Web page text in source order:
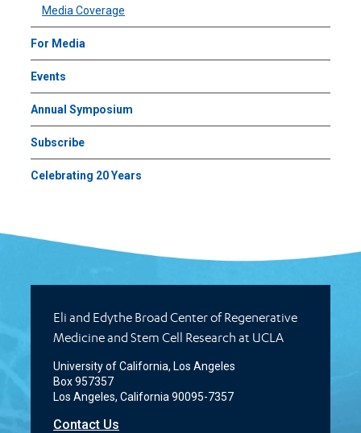
Media Coverage
For Media
Events
Annual Symposium
Subscribe
Celebrating 20 Years
Eli and Edythe Broad Center of Regenerative
Medicine and Stem Cell Research at UCLA
University of California, Los Angeles
Box 957357
Los Angeles, California 90095-7357
Contact Us